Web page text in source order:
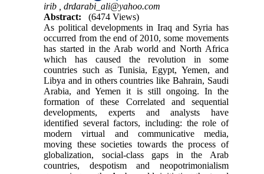
irib ,drdarabi_ali@yahoo.com
Abstract:
(6474 Views)
As political developments in Iraq and Syria has
occurred from the end of 2010, some movements
has started in the Arab world and North Africa
which has caused the revolution in some
countries such as Tunisia, Egypt, Yemen, and
Libya and in others countries like Bahrain, Saudi
Arabia, and Yemen it is still ongoing. In the
formation of these Correlated and sequential
developments, experts and analysts have
identified several factors, including: the role of
modern virtual and communicative media,
moving these societies towards the process of
globalization, social-class gaps in the Arab
countries, despotism and neopotrimonialism